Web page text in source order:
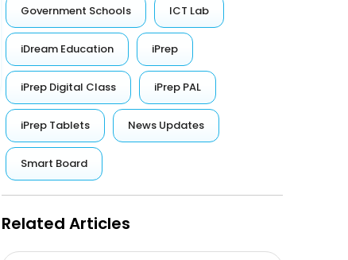
Government Schools ICT Lab
iDream Education iPrep
iPrep Digital Class iPrep PAL
iPrep Tablets News Updates
Smart Board
Related Articles